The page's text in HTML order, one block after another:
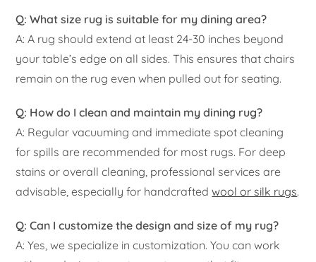
Q: What size rug is suitable for my dining area?
A: A rug should extend at least 24-30 inches beyond
your table’s edge on all sides. This ensures that chairs
remain on the rug even when pulled out for seating.
Q: How do I clean and maintain my dining rug?
A: Regular vacuuming and immediate spot cleaning
for spills are recommended for most rugs. For deep
stains or overall cleaning, professional services are
advisable, especially for handcraftedwool or silk rugs.
Q: Can I customize the design and size of my rug?
A: Yes, we specialize in customization. You can work